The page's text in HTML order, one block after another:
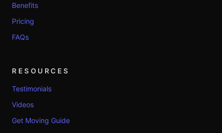
Benefits
Pricing
FAQs
RESOURCES
Testimonials
Videos
Get Moving Guide